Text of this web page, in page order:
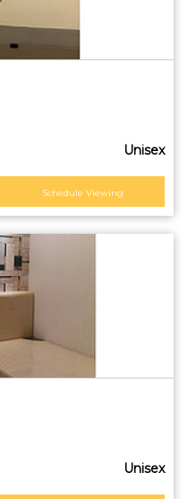
Unisex
Schedule Viewing
Unisex